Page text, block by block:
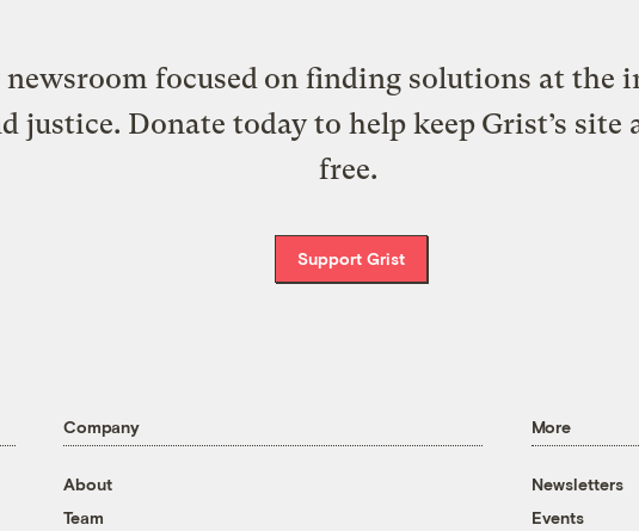
newsroom focused on finding solutions at the
justice. Donate today to help keep Grist’s site
free.
Support Grist
Company
About
Team
More
Newsletters
Events